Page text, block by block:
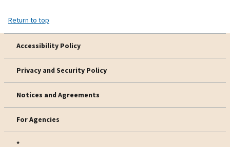
Return to top
Accessibility Policy
Privacy and Security Policy
Notices and Agreements
For Agencies
*